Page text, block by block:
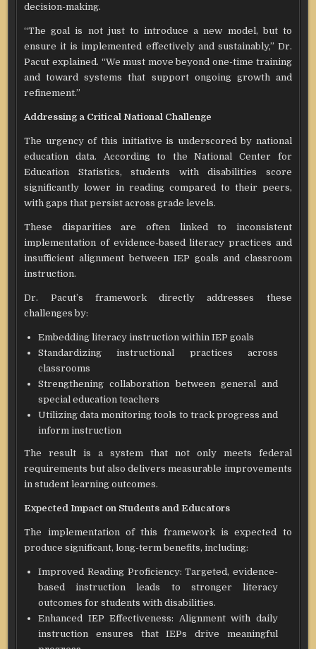
decision-making.
“The goal is not just to introduce a new model, but to
ensure it is implemented effectively and sustainably,” Dr.
Pacut explained. “We must move beyond one-time training
and toward systems that support ongoing growth and
refinement.”
Addressing a Critical National Challenge
The urgency of this initiative is underscored by national
education data. According to the National Center for
Education Statistics, students with disabilities score
significantly lower in reading compared to their peers,
with gaps that persist across grade levels.
These disparities are often linked to inconsistent
implementation of evidence-based literacy practices and
insufficient alignment between IEP goals and classroom
instruction.
Dr. Pacut’s framework directly addresses these
challenges by:
Embedding literacy instruction within IEP goals
Standardizing instructional practices across
classrooms
Strengthening collaboration between general and
special education teachers
Utilizing data monitoring tools to track progress and
inform instruction
The result is a system that not only meets federal
requirements but also delivers measurable improvements
in student learning outcomes.
Expected Impact on Students and Educators
The implementation of this framework is expected to
produce significant, long-term benefits, including:
Improved Reading Proficiency: Targeted, evidence-
based instruction leads to stronger literacy
outcomes for students with disabilities.
Enhanced IEP Effectiveness: Alignment with daily
instruction ensures that IEPs drive meaningful